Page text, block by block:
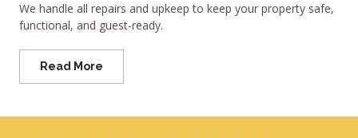
We handle all repairs and upkeep to keep your property safe,
functional, and guest-ready.
Read More